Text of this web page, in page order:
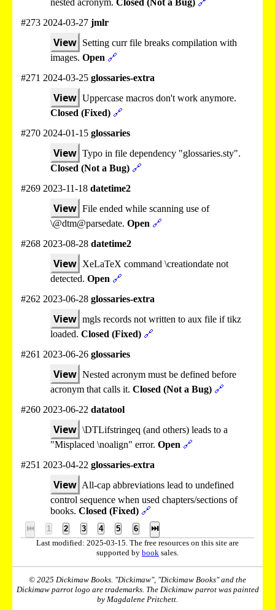
nested acronym. Closed (Not a Bug) 🔗
#273 2024-03-27 jmlr
View Setting curr file breaks compilation with
images. Open 🔗
#271 2024-03-25 glossaries-extra
View Uppercase macros don't work anymore.
Closed (Fixed) 🔗
#270 2024-01-15 glossaries
View Typo in file dependency "glossaries.sty".
Closed (Not a Bug) 🔗
#269 2023-11-18 datetime2
View File ended while scanning use of
\@dtm@parsedate. Open 🔗
#268 2023-08-28 datetime2
View XeLaTeX command \creationdate not
detected. Open 🔗
#262 2023-06-28 glossaries-extra
View mgls records not written to aux file if tikz
loaded. Closed (Fixed) 🔗
#261 2023-06-26 glossaries
View Nested acronym must be defined before
acronym that calls it. Closed (Not a Bug) 🔗
#260 2023-06-22 datatool
View \DTLifstringeq (and others) leads to a
"Misplaced \noalign" error. Open 🔗
#251 2023-04-22 glossaries-extra
View All-cap abbreviations lead to undefined
control sequence when used chapters/sections of
books. Closed (Fixed) 🔗
⏮ 1 2 3 4 5 6
⏭
Last modified: 2025-03-15. The free resources on this site are
supported by book sales.
© 2025 Dickimaw Books. "Dickimaw", "Dickimaw Books" and the
Dickimaw parrot logo are trademarks. The Dickimaw parrot was painted
by Magdalene Pritchett.